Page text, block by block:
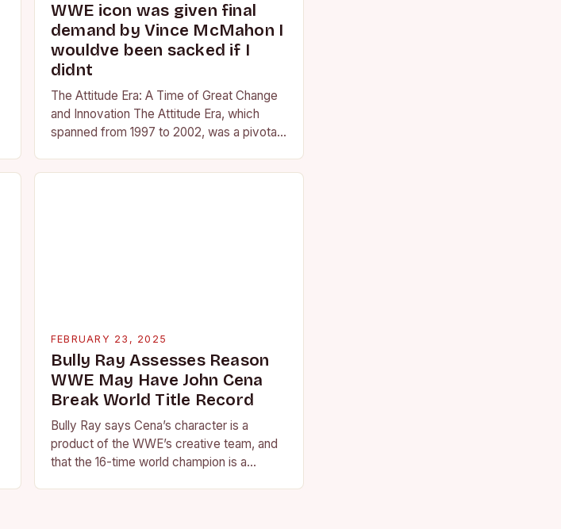
WWE icon was given final
demand by Vince McMahon I
wouldve been sacked if I
didnt
The Attitude Era: A Time of Great Change
and Innovation The Attitude Era, which
spanned from 1997 to 2002, was a pivotal
wrestling. It…
FEBRUARY 23, 2025
Bully Ray Assesses Reason
WWE May Have John Cena
Break World Title Record
Bully Ray says Cena’s character is a
product of the WWE’s creative team, and
that the 16-time world champion is a